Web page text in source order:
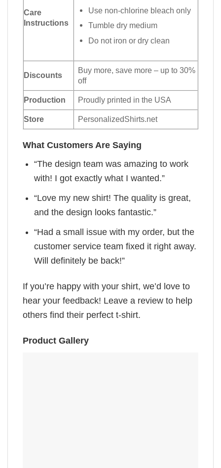
Care
Instructions
Use non-chlorine bleach only
Tumble dry medium
Do not iron or dry clean
Discounts
Buy more, save more – up to 30%
off
Production Proudly printed in the USA
Store PersonalizedShirts.net
What Customers Are Saying
“The design team was amazing to work
with! I got exactly what I wanted.”
“Love my new shirt! The quality is great,
and the design looks fantastic.”
“Had a small issue with my order, but the
customer service team fixed it right away.
Will definitely be back!”
If you’re happy with your shirt, we’d love to
hear your feedback! Leave a review to help
others find their perfect t-shirt.
Product Gallery